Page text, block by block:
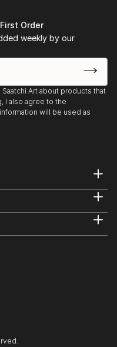
Order
weekly by our
Art about products that
I also agree to the
will be used as